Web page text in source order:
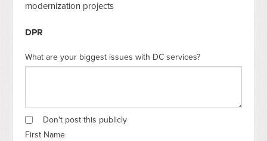
modernization projects
DPR
What are your biggest issues with DC services?
Don't post this publicly
First Name